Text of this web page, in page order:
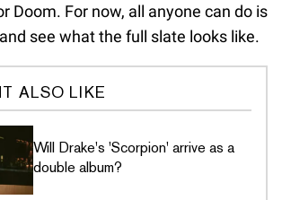
Doom. For now, all anyone can do is
see what the full slate looks like.
ALSO LIKE
Will Drake's 'Scorpion' arrive as a
double album?